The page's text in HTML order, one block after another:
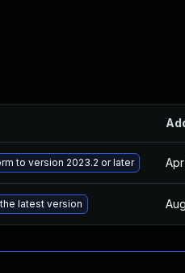
to version 2023.2 or later
latest version